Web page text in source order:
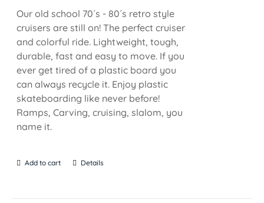
Our old school 70´s - 80´s retro style
cruisers are still on! The perfect cruiser
and colorful ride. Lightweight, tough,
durable, fast and easy to move. If you
ever get tired of a plastic board you
can always recycle it. Enjoy plastic
skateboarding like never before!
Ramps, Carving, cruising, slalom, you
name it.
Add to cart Details